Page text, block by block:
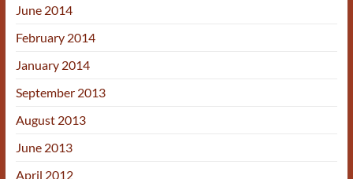
June 2014
February 2014
January 2014
September 2013
August 2013
June 2013
April 2012